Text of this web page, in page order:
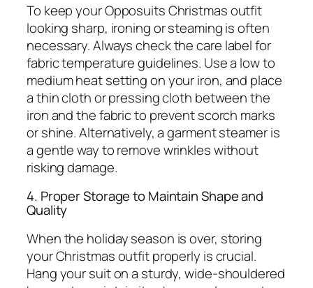
To keep your Opposuits Christmas outfit
looking sharp, ironing or steaming is often
necessary. Always check the care label for
fabric temperature guidelines. Use a low to
medium heat setting on your iron, and place
a thin cloth or pressing cloth between the
iron and the fabric to prevent scorch marks
or shine. Alternatively, a garment steamer is
a gentle way to remove wrinkles without
risking damage.
4. Proper Storage to Maintain Shape and
Quality
When the holiday season is over, storing
your Christmas outfit properly is crucial.
Hang your suit on a sturdy, wide-shouldered